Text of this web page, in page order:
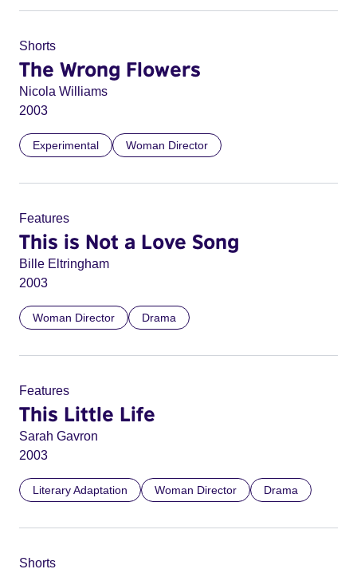
Shorts
The Wrong Flowers
Nicola Williams
2003
Experimental Woman Director
Features
This is Not a Love Song
Bille Eltringham
2003
Woman Director Drama
Features
This Little Life
Sarah Gavron
2003
Literary Adaptation Woman Director Drama
Shorts